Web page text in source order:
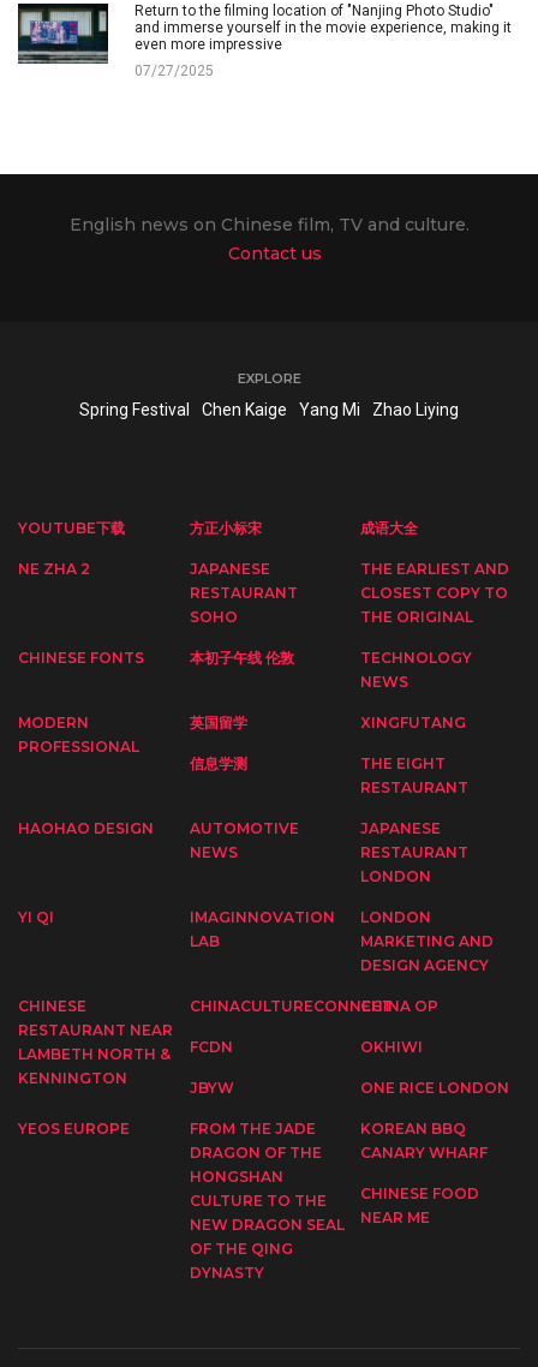
Return to the filming location of "Nanjing Photo Studio"
and immerse yourself in the movie experience, making it
even more impressive
07/27/2025
English news on Chinese film, TV and culture.
Contact us
EXPLORE
Spring Festival Chen Kaige Yang Mi Zhao Liying
YOUTUBE下载 方正小标宋 成语大全
NE ZHA 2
JAPANESE
RESTAURANT
SOHO
THE EARLIEST AND
CLOSEST COPY TO
THE ORIGINAL
CHINESE FONTS 本初子午线 伦敦
TECHNOLOGY
NEWS
MODERN
PROFESSIONAL
英国留学 XINGFUTANG
信息学测
THE EIGHT
RESTAURANT
HAOHAO DESIGN
AUTOMOTIVE
NEWS
JAPANESE
RESTAURANT
LONDON
YI QI
IMAGINNOVATION
LAB
LONDON
MARKETING AND
DESIGN AGENCY
CHINESE
RESTAURANT NEAR
LAMBETH NORTH &
KENNINGTON
CHINACULTURECONNECTCHINA OP
FCDN OKHIWI
JBYW ONE RICE LONDON
YEOS EUROPE
FROM THE JADE
DRAGON OF THE
HONGSHAN
CULTURE TO THE
NEW DRAGON SEAL
OF THE QING
DYNASTY
KOREAN BBQ
CANARY WHARF
CHINESE FOOD
NEAR ME